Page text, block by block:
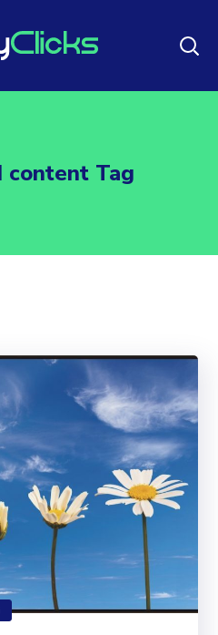
content Tag